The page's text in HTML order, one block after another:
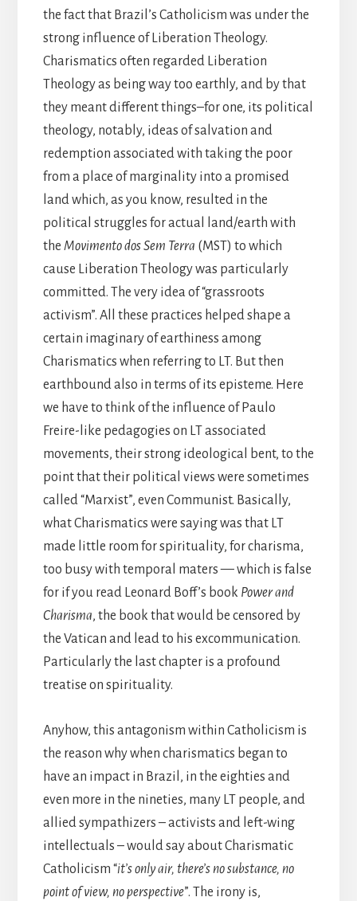
the fact that Brazil’s Catholicism was under the
strong influence of Liberation Theology.
Charismatics often regarded Liberation
Theology as being way too earthly, and by that
they meant different things–for one, its political
theology, notably, ideas of salvation and
redemption associated with taking the poor
from a place of marginality into a promised
land which, as you know, resulted in the
political struggles for actual land/earth with
the Movimento dos Sem Terra (MST) to which
cause Liberation Theology was particularly
committed. The very idea of “grassroots
activism”. All these practices helped shape a
certain imaginary of earthiness among
Charismatics when referring to LT. But then
earthbound also in terms of its episteme. Here
we have to think of the influence of Paulo
Freire-like pedagogies on LT associated
movements, their strong ideological bent, to the
point that their political views were sometimes
called “Marxist”, even Communist. Basically,
what Charismatics were saying was that LT
made little room for spirituality, for charisma,
too busy with temporal maters — which is false
for if you read Leonard Boff’s book Power and
Charisma, the book that would be censored by
the Vatican and lead to his excommunication.
Particularly the last chapter is a profound
treatise on spirituality.
Anyhow, this antagonism within Catholicism is
the reason why when charismatics began to
have an impact in Brazil, in the eighties and
even more in the nineties, many LT people, and
allied sympathizers – activists and left-wing
intellectuals – would say about Charismatic
Catholicism “it’s only air, there’s no substance, no
point of view, no perspective”. The irony is,